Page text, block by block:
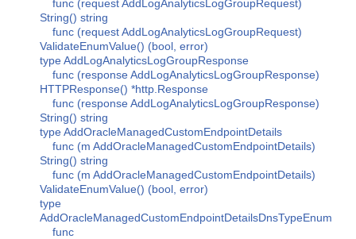
func (request AddLogAnalyticsLogGroupRequest)
String() string
func (request AddLogAnalyticsLogGroupRequest)
ValidateEnumValue() (bool, error)
type AddLogAnalyticsLogGroupResponse
func (response AddLogAnalyticsLogGroupResponse)
HTTPResponse() *http.Response
func (response AddLogAnalyticsLogGroupResponse)
String() string
type AddOracleManagedCustomEndpointDetails
func (m AddOracleManagedCustomEndpointDetails)
String() string
func (m AddOracleManagedCustomEndpointDetails)
ValidateEnumValue() (bool, error)
type
AddOracleManagedCustomEndpointDetailsDnsTypeEnum
func